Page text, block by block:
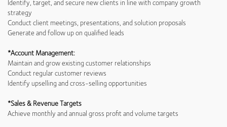
strategy
Conduct client meetings, presentations, and solution proposals
Generate and follow up on qualified leads
*Account Management:
Maintain and grow existing customer relationships
Conduct regular customer reviews
Identify upselling and cross-selling opportunities
*Sales & Revenue Targets
Achieve monthly and annual gross profit and volume targets